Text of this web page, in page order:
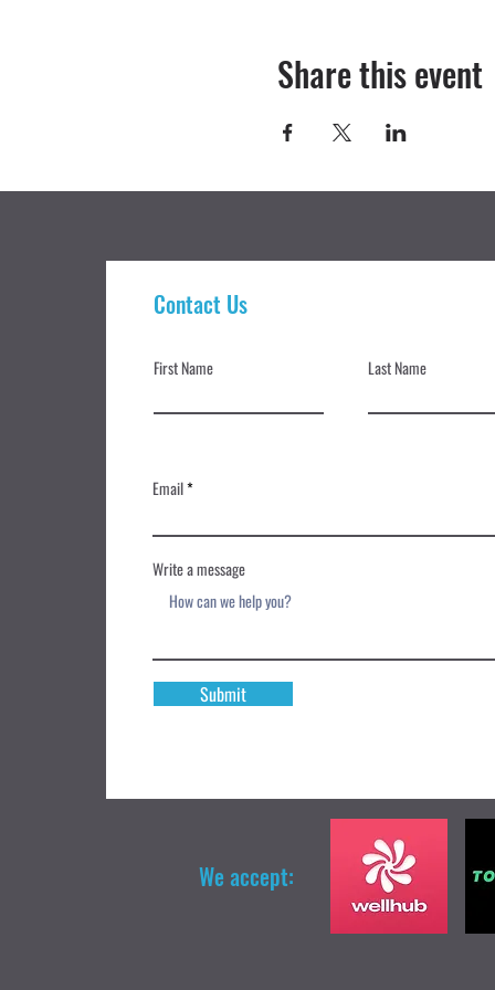
Share this event
Contact Us
First Name Last Name
Email
Write a message
Submit
We accept: